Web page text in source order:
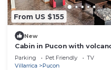
From US $155
New
Cabin in Pucon with
perfect for families
Parking Pet Friendly
TV
Villarrica
Pucon